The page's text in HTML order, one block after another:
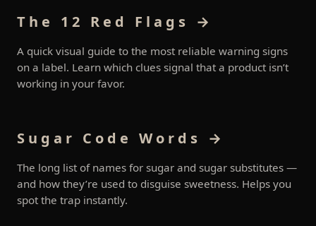
The 12 Red Flags →
A quick visual guide to the most reliable warning signs
on a label. Learn which clues signal that a product isn’t
working in your favor.
Sugar Code Words →
The long list of names for sugar and sugar substitutes —
and how they’re used to disguise sweetness. Helps you
spot the trap instantly.